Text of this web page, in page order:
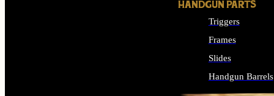
HANDGUN PARTS
Triggers
Frames
Slides
Handgun Barrels